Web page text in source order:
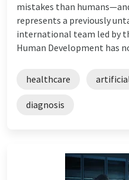
mistakes than
represents a previously
international team led by
Human Development has
healthcare
diagnosis